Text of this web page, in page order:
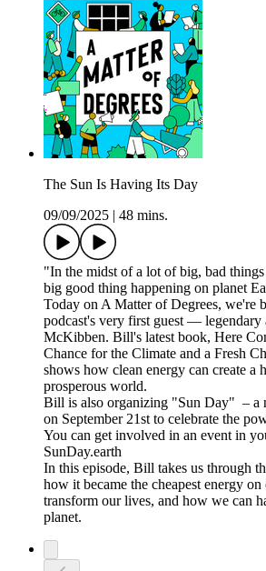
The Sun Is Having Its Day
09/09/2025
48 mins.
"In the midst of a lot of big, bad
big good thing happening on planet
Today on A Matter of Degrees, we're
podcast's very first guest —
McKibben. Bill's latest book, Here
Chance for the Climate and a Fresh
shows how clean energy can create a
prosperous world.
Bill is also organizing "Sun Day" – a
on September 21st to celebrate the
You can get involved in an event in
SunDay.earth
In this episode, Bill takes us through
how it became the cheapest energy
transform our lives, and how we can
planet.